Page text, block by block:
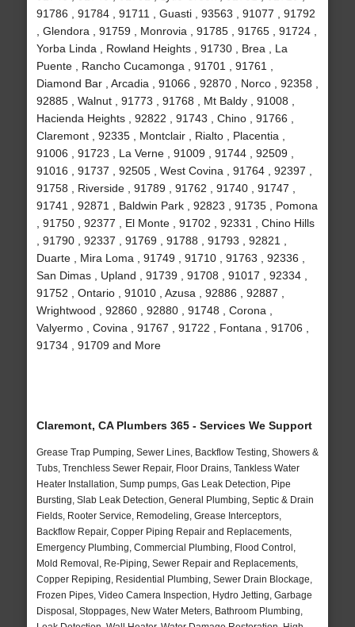
91786 , 91784 , 91711 , Guasti , 93563 , 91077 , 91792
, Glendora , 91759 , Monrovia , 91785 , 91765 , 91724 ,
Yorba Linda , Rowland Heights , 91730 , Brea , La
Puente , Rancho Cucamonga , 91701 , 91761 ,
Diamond Bar , Arcadia , 91066 , 92870 , Norco , 92358 ,
92885 , Walnut , 91773 , 91768 , Mt Baldy , 91008 ,
Hacienda Heights , 92822 , 91743 , Chino , 91766 ,
Claremont , 92335 , Montclair , Rialto , Placentia ,
91006 , 91723 , La Verne , 91009 , 91744 , 92509 ,
91016 , 91737 , 92505 , West Covina , 91764 , 92397 ,
91758 , Riverside , 91789 , 91762 , 91740 , 91747 ,
91741 , 92871 , Baldwin Park , 92823 , 91735 , Pomona
, 91750 , 92377 , El Monte , 91702 , 92331 , Chino Hills
, 91790 , 92337 , 91769 , 91788 , 91793 , 92821 ,
Duarte , Mira Loma , 91749 , 91710 , 91763 , 92336 ,
San Dimas , Upland , 91739 , 91708 , 91017 , 92334 ,
91752 , Ontario , 91010 , Azusa , 92886 , 92887 ,
Wrightwood , 92860 , 92880 , 91748 , Corona ,
Valyermo , Covina , 91767 , 91722 , Fontana , 91706 ,
91734 , 91709 and More
Claremont, CA Plumbers 365 - Services We Support
Grease Trap Pumping, Sewer Lines, Backflow Testing, Showers &
Tubs, Trenchless Sewer Repair, Floor Drains, Tankless Water
Heater Installation, Sump pumps, Gas Leak Detection, Pipe
Bursting, Slab Leak Detection, General Plumbing, Septic & Drain
Fields, Rooter Service, Remodeling, Grease Interceptors,
Backflow Repair, Copper Piping Repair and Replacements,
Emergency Plumbing, Commercial Plumbing, Flood Control,
Mold Removal, Re-Piping, Sewer Repair and Replacements,
Copper Repiping, Residential Plumbing, Sewer Drain Blockage,
Frozen Pipes, Video Camera Inspection, Hydro Jetting, Garbage
Disposal, Stoppages, New Water Meters, Bathroom Plumbing,